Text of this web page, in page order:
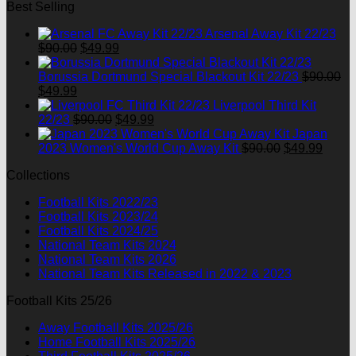
Best Selling
Arsenal Away Kit 22/23
$90.00 Original
price
was:
$49.99
price
is:
Borussia Dortmund Special Blackout Kit 22/23 $90.00
Original
price
was:
$90.00.
$49.99
price
is:
$49.99.
Liverpool Third Kit
22/23 $90.00 Original
price
was:
$49.99
price
is:
Japan
2023 Women's World Cup Away Kit $90.00 Original
$49.99
Collections
Football Kits 2022/23
Football Kits 2023/24
Football Kits 2024/25
National Team Kits 2024
National Team Kits 2026
National Team Kits Released in 2022 & 2023
Football Kits 25/26
Away Football Kits 2025/26
Home Football Kits 2025/26